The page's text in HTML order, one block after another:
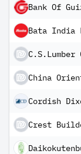
Bank Of
Bata India
C.S.Lumber
China
Cordish
Crest